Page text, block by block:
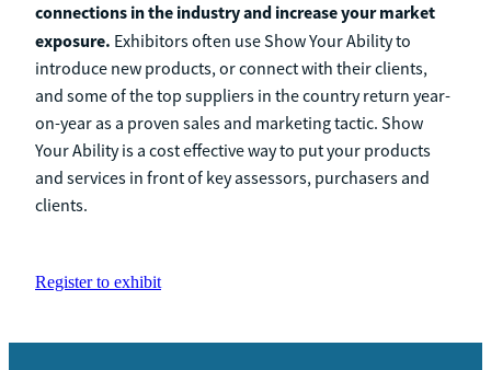
connections in the industry and increase your market
exposure. Exhibitors often use Show Your Ability to
introduce new products, or connect with their clients,
and some of the top suppliers in the country return year-
on-year as a proven sales and marketing tactic. Show
Your Ability is a cost effective way to put your products
and services in front of key assessors, purchasers and
clients.
Register to exhibit